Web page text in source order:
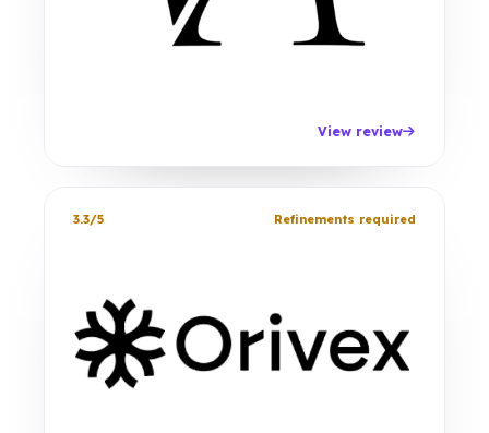
View review
3.3/5 Refinements required